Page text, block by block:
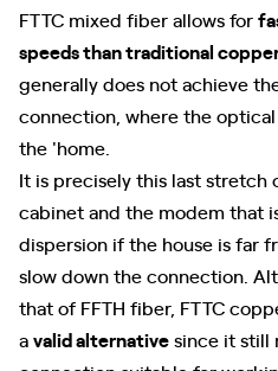
FTTC mixed fiber allows for
speeds than traditional
generally does not achieve
connection, where the
the 'home.
It is precisely this last
cabinet and the modem that
dispersion if the house is far
slow down the connection.
that of FFTH fiber, FTTC
avalid alternativesince it still